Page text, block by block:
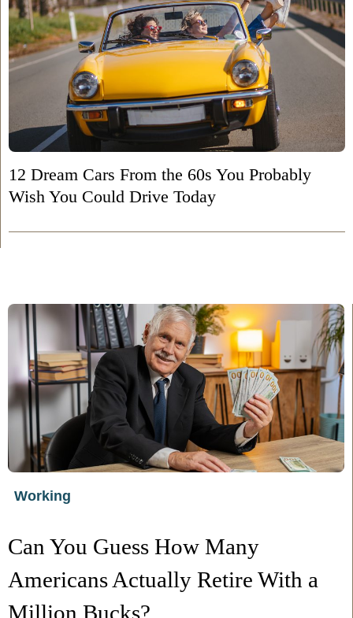
12 Dream Cars From the 60s You Probably
Wish You Could Drive Today
Working
Can You Guess How Many
Americans Actually Retire With a
Million Bucks?